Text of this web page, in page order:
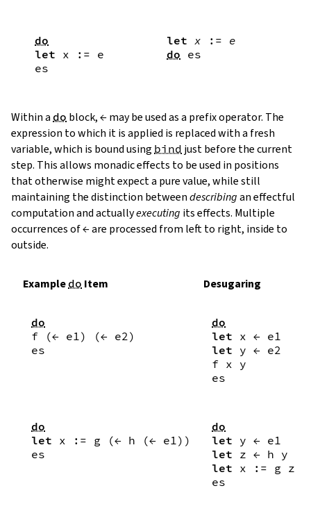
do
let x := e
es
let x := e
do es
Within a do block, ← may be used as a prefix operator. The
expression to which it is applied is replaced with a fresh
variable, which is bound using bind just before the current
step. This allows monadic effects to be used in positions
that otherwise might expect a pure value, while still
maintaining the distinction betweendescribingan effectful
computation and actuallyexecuting its effects. Multiple
occurrences of←are processed from left to right, inside to
outside.
Example do Item Desugaring
do
f
(← e1) (← e2)
es
do
let x ← e1
let y ← e2
f x y
es
do
let x := g (← h (← e1) )
es
do
let y ← e1
let z ← h y
let x := g z
es